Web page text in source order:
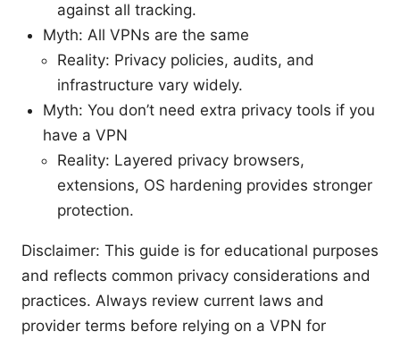
against all tracking.
Myth: All VPNs are the same
Reality: Privacy policies, audits, and
infrastructure vary widely.
Myth: You don’t need extra privacy tools if you
have a VPN
Reality: Layered privacy browsers,
extensions, OS hardening provides stronger
protection.
Disclaimer: This guide is for educational purposes
and reflects common privacy considerations and
practices. Always review current laws and
provider terms before relying on a VPN for